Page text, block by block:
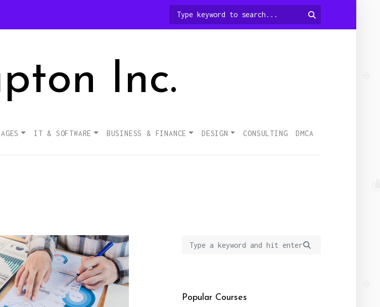
Inc.
IT & SOFTWARE BUSINESS & FINANCE DESIGN CONSULTING DMCA
Popular Courses